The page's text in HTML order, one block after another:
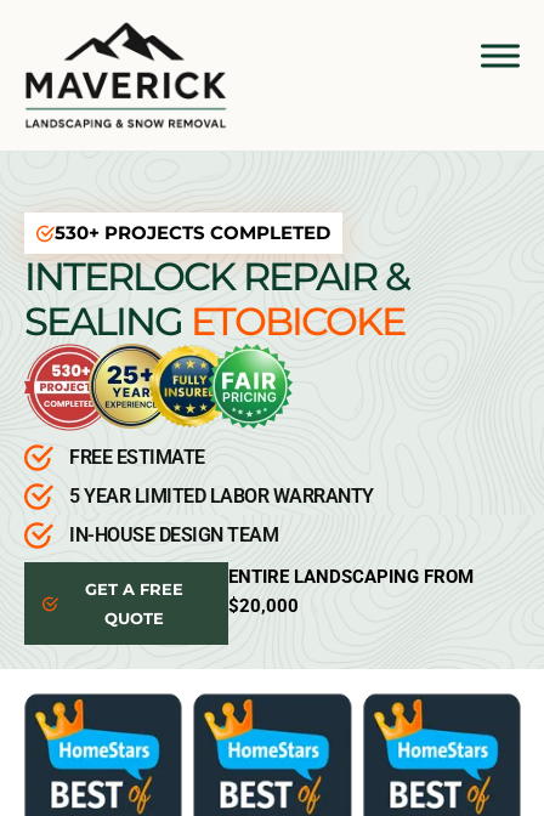
530+ PROJECTS COMPLETED
INTERLOCK REPAIR &
SEALING ETOBICOKE
FREE ESTIMATE
5 YEAR LIMITED LABOR WARRANTY
IN-HOUSE DESIGN TEAM
GET A FREE
QUOTE
ENTIRE LANDSCAPING FROM
$20,000